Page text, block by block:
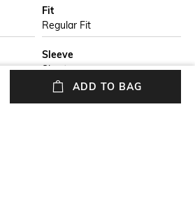
Fit
Regular Fit
Sleeve
Short
ADD TO BAG